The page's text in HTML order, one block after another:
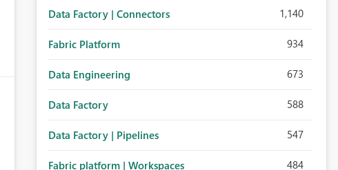
Data Factory | Connectors 1,140
Fabric Platform 934
Data Engineering 673
Data Factory 588
Data Factory | Pipelines 547
Fabric platform | Workspaces 484